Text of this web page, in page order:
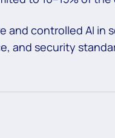
and controlled AI
and security